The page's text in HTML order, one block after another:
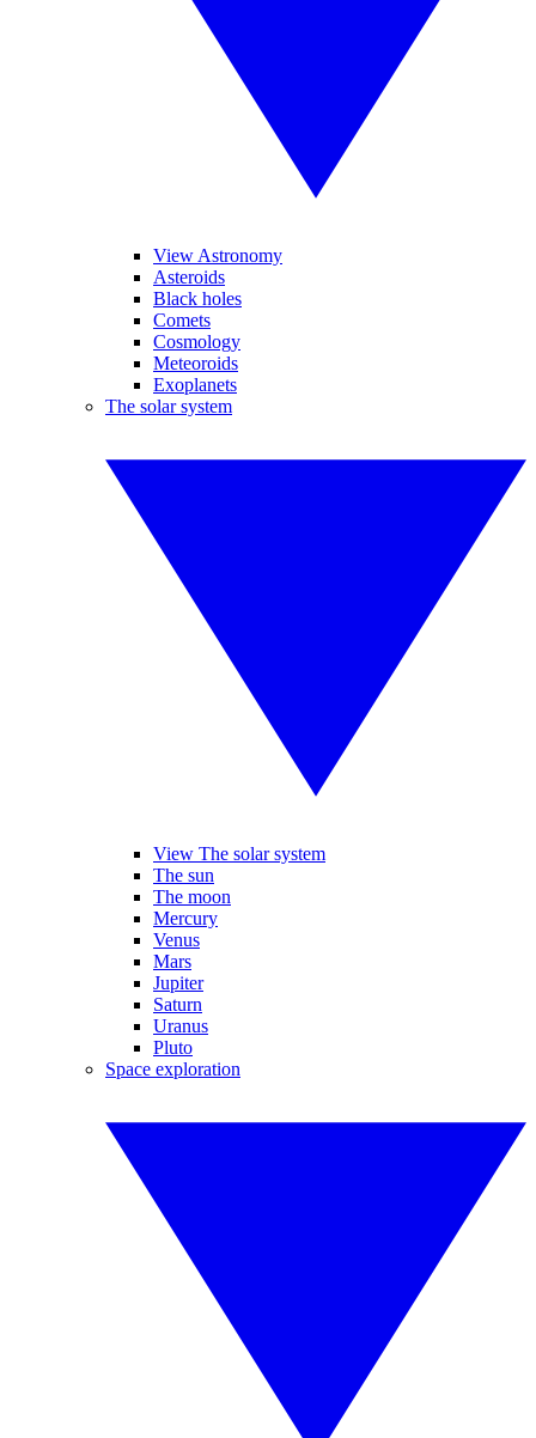
View Astronomy
Asteroids
Black holes
Comets
Cosmology
Meteoroids
Exoplanets
The solar system
View The solar system
The sun
The moon
Mercury
Venus
Mars
Jupiter
Saturn
Uranus
Pluto
Space exploration